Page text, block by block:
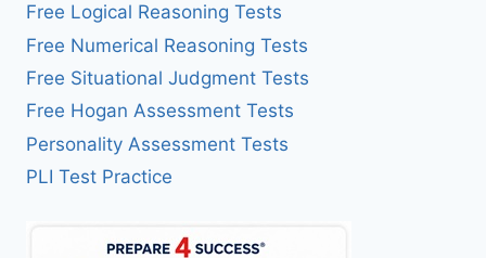
Free Logical Reasoning Tests
Free Numerical Reasoning Tests
Free Situational Judgment Tests
Free Hogan Assessment Tests
Personality Assessment Tests
PLI Test Practice